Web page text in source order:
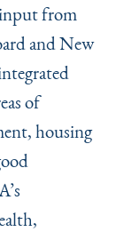
input from
and New
of
housing